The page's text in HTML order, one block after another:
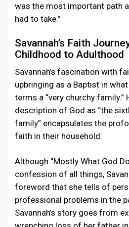
was the most important path
had to take.”
Savannah’s Faith
Childhood to Adulthood
Savannah’s fascination with
upbringing as a Baptist in
terms a “very churchy family.”
description of God as “the
family” encapsulates the
faith in their household.
Although “Mostly What God
confession of all things,
foreword that she tells of
professional problems in the
Savannah’s story goes from